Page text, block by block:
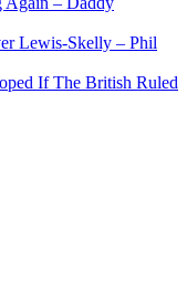
Lewis-Skelly – Phil
If The British Ruled